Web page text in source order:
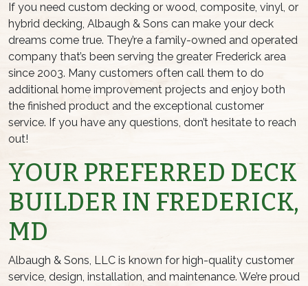
If you need custom decking or wood, composite, vinyl, or
hybrid decking, Albaugh & Sons can make your deck
dreams come true. They’re a family-owned and operated
company that’s been serving the greater Frederick area
since 2003. Many customers often call them to do
additional home improvement projects and enjoy both
the finished product and the exceptional customer
service. If you have any questions, don’t hesitate to reach
out!
YOUR PREFERRED DECK
BUILDER IN FREDERICK,
MD
Albaugh & Sons, LLC is known for high-quality customer
service, design, installation, and maintenance. We’re proud